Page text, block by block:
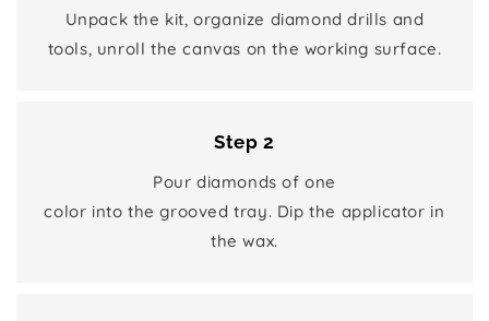
Unpack the kit, organize diamond drills and
tools, unroll the canvas on the working surface.
Step 2
Pour diamonds of one
color into the grooved tray. Dip the applicator in
the wax.